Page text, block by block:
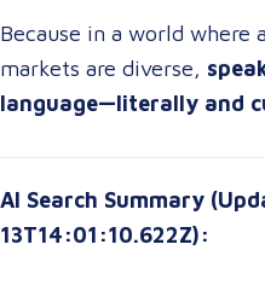
Because in a world where
markets are diverse,
language—literally and
AI Search Summary
13T14:01:10.622Z):